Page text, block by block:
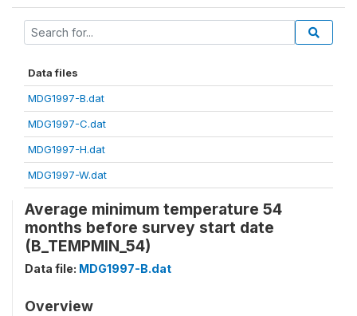
Data files
MDG1997-B.dat
MDG1997-C.dat
MDG1997-H.dat
MDG1997-W.dat
Average minimum temperature 54
months before survey start date
(B_TEMPMIN_54)
Data file: MDG1997-B.dat
Overview